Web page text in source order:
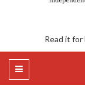
Read it for